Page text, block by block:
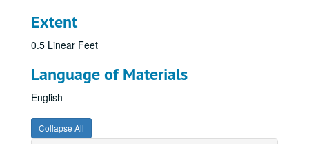
Extent
0.5 Linear Feet
Language of Materials
English
Collapse All